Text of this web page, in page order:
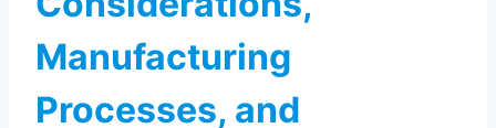
Manufacturing
Processes, and